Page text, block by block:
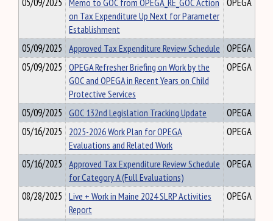
on Tax Expenditure Up Next for Parameter
Establishment
05/09/2025 Approved Tax Expenditure Review Schedule OPEGA
05/09/2025 OPEGA Refresher Briefing on Work by the
GOC and OPEGA in Recent Years on Child
Protective Services
OPEGA
05/09/2025 GOC 132nd Legislation Tracking Update
OPEGA
05/16/2025 2025-2026 Work Plan for OPEGA
Evaluations and Related Work
OPEGA
05/16/2025 Approved Tax Expenditure Review Schedule
for Category A (Full Evaluations)
OPEGA
08/28/2025 Live + Work in Maine 2024 SLRP Activities
Report
OPEGA